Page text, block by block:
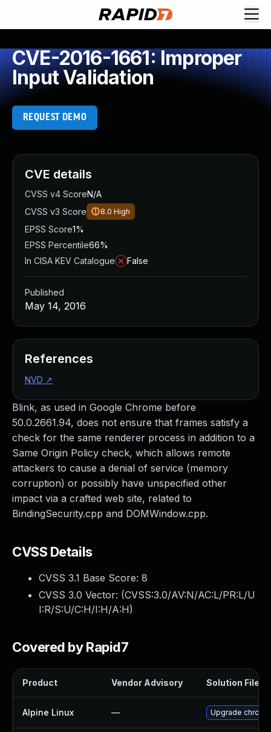
CVE-2016-1661: Improper
Input Validation
REQUEST DEMO
Blink, as used in Google Chrome before
50.0.2661.94, does not ensure that frames satisfy a
check for the same renderer process in addition to a
Same Origin Policy check, which allows remote
attackers to cause a denial of service (memory
corruption) or possibly have unspecified other
impact via a crafted web site, related to
BindingSecurity.cpp and DOMWindow.cpp.
CVSS Details
CVSS 3.1 Base Score: 8
CVSS 3.0 Vector: (CVSS:3.0/AV:N/AC:L/PR:L/U
I:R/S:U/C:H/I:H/A:H)
Covered by Rapid7
Product Vendor Advisory Solution File
Alpine Linux — Upgrade
CVE details
CVSS v4 ScoreN/A
CVSS v3 Score
8.0 High
EPSS Score1%
EPSS Percentile66%
In CISA KEV Catalogue
False
Published
May 14, 2016
References
NVD ↗